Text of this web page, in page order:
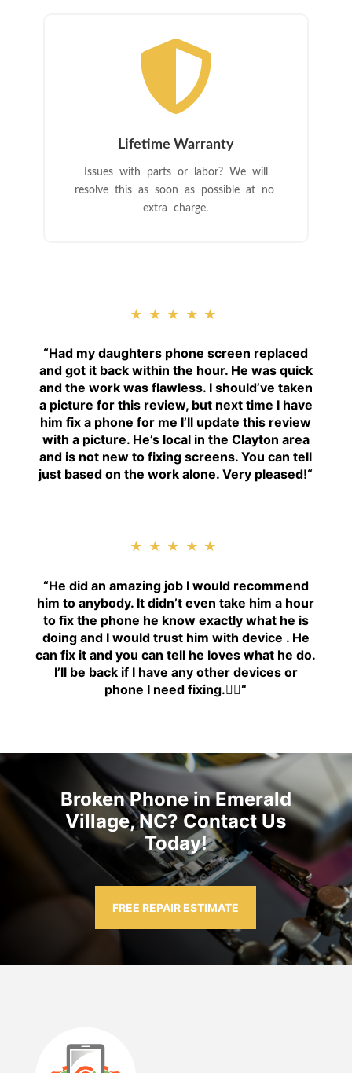

Lifetime Warranty
Issues with parts or labor? We will
resolve this as soon as possible at no
extra charge.
★★★★★
“Had my daughters phone screen replaced
and got it back within the hour. He was quick
and the work was flawless. I should’ve taken
a picture for this review, but next time I have
him fix a phone for me I’ll update this review
with a picture. He’s local in the Clayton area
and is not new to fixing screens. You can tell
just based on the work alone. Very pleased!“
★★★★★
“He did an amazing job I would recommend
him to anybody. It didn’t even take him a hour
to fix the phone he know exactly what he is
doing and I would trust him with device . He
can fix it and you can tell he loves what he do.
I’ll be back if I have any other devices or
phone I need fixing.👍🏾“
Broken Phone in Emerald
Village, NC? Contact Us
Today!
FREE REPAIR ESTIMATE